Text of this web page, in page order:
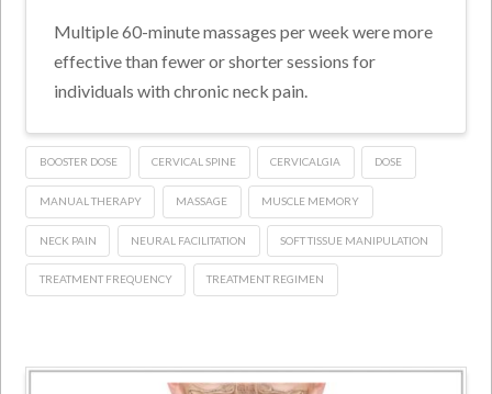
Multiple 60-minute massages per week were more
effective than fewer or shorter sessions for
individuals with chronic neck pain.
BOOSTER DOSE CERVICAL SPINE CERVICALGIA DOSE
MANUAL THERAPY MASSAGE MUSCLE MEMORY
NECK PAIN NEURAL FACILITATION SOFT TISSUE MANIPULATION
TREATMENT FREQUENCY TREATMENT REGIMEN